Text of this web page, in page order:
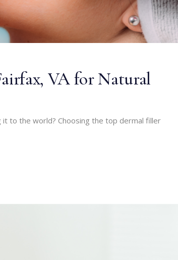
VA for Natural
to the world? Choosing the top dermal filler